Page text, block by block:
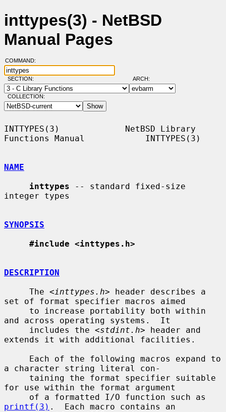
inttypes(3) - NetBSD
Manual Pages
COMMAND:
SECTION: ARCH:
COLLECTION:
INTTYPES(3)             NetBSD Library
Functions Manual            INTTYPES(3)
NAME
inttypes -- standard fixed-size
integer types
SYNOPSIS
#include <inttypes.h>
DESCRIPTION
     The <
inttypes.h> header describes a
set of format specifier macros aimed
and across operating systems.  It
     includes the <
stdint.h> header and
extends it with additional facilities.
a character string literal con-
for use within the format argument
printf(3) .  Each macro contains an